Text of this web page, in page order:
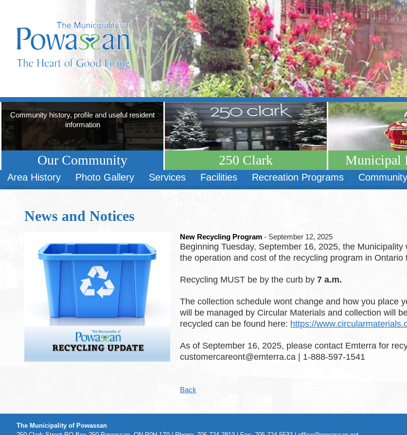
Community history, profile and useful resident
information
Our Community 250 Clark Municipal
Area History Photo Gallery Services Facilities Recreation Programs
News and Notices
New Recycling Program - September 12, 2025
Beginning Tuesday, September 16, 2025, the
the operation and cost of the recycling program in
Recycling MUST be by the curb by 7 a.m.
The collection schedule wont change and how you place
will be managed by Circular Materials and collection will
recycled can be found here: https://
As of September 16, 2025, please contact Emterra for
customercareont@emterra.ca | 1-888-597-1541
Back
The Municipality of Powassan